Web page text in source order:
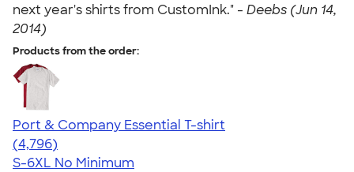
next year's shirts from CustomInk." - Deebs (Jun 14,
2014)
Products from the order:
Port & Company Essential T-shirt
4.61
4796
(4,796)
S-6XL No Minimum